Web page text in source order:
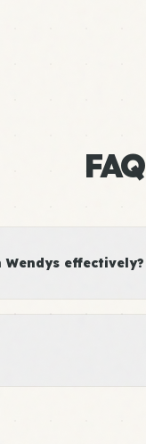
FAQ
effectively?